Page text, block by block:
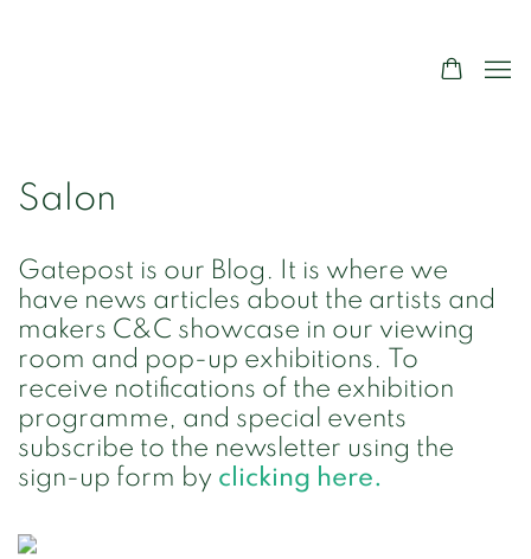
Salon
Gatepost is our Blog. It is where we
have news articles about the artists and
makers C&C showcase in our viewing
room and pop-up exhibitions. To
receive notifications of the exhibition
programme, and special events
subscribe to the newsletter using the
sign-up form by clicking here.